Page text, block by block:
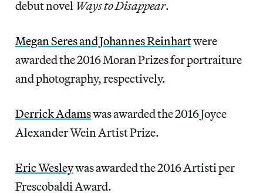
debut novel Ways to Disappear.
Megan Seres and Johannes Reinhartwere
awarded the 2016 Moran Prizes for portraiture
and photography, respectively.
Derrick Adamswas awarded the 2016 Joyce
Alexander Wein Artist Prize.
Eric Wesleywas awarded the 2016 Artisti per
Frescobaldi Award.